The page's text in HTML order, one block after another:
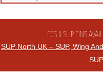
FCS II SUP FINS
SUP North UK – SUP, Wing